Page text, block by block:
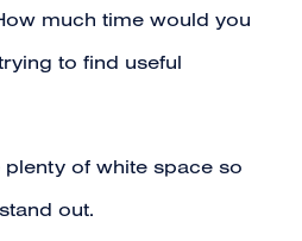
much time would you
to find useful
of white space so
out.